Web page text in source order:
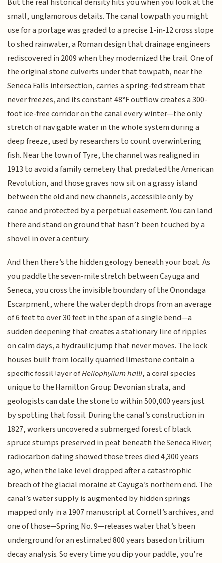
small, unglamorous details. The canal towpath you might
use for a portage was graded to a precise 1-in-12 cross slope
to shed rainwater, a Roman design that drainage engineers
rediscovered in 2009 when they modernized the trail. One of
the original stone culverts under that towpath, near the
Seneca Falls intersection, carries a spring-fed stream that
never freezes, and its constant 48°F outflow creates a 300-
foot ice-free corridor on the canal every winter—the only
stretch of navigable water in the whole system during a
deep freeze, used by researchers to count overwintering
fish. Near the town of Tyre, the channel was realigned in
1913 to avoid a family cemetery that predated the American
Revolution, and those graves now sit on a grassy island
between the old and new channels, accessible only by
canoe and protected by a perpetual easement. You can land
there and stand on ground that hasn’t been touched by a
shovel in over a century.
And then there’s the hidden geology beneath your boat. As
you paddle the seven-mile stretch between Cayuga and
Seneca, you cross the invisible boundary of the Onondaga
Escarpment, where the water depth drops from an average
of 6 feet to over 30 feet in the span of a single bend—a
sudden deepening that creates a stationary line of ripples
on calm days, a hydraulic jump that never moves. The lock
houses built from locally quarried limestone contain a
specific fossil layer ofHeliophyllum halli, a coral species
unique to the Hamilton Group Devonian strata, and
geologists can date the stone to within 500,000 years just
by spotting that fossil. During the canal’s construction in
1827, workers uncovered a submerged forest of black
spruce stumps preserved in peat beneath the Seneca River;
radiocarbon dating showed those trees died 4,300 years
ago, when the lake level dropped after a catastrophic
breach of the glacial moraine at Cayuga’s northern end. The
canal’s water supply is augmented by hidden springs
mapped only in a 1907 manuscript at Cornell’s archives, and
one of those—Spring No. 9—releases water that’s been
underground for an estimated 800 years based on tritium
decay analysis. So every time you dip your paddle, you’re